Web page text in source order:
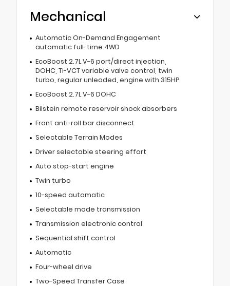
Mechanical
Automatic On-Demand Engagement
automatic full-time 4WD
EcoBoost 2.7L V-6 port/direct injection,
DOHC, Ti-VCT variable valve control, twin
turbo, regular unleaded, engine with 315HP
EcoBoost 2.7L V-6 DOHC
Bilstein remote reservoir shock absorbers
Front anti-roll bar disconnect
Selectable Terrain Modes
Driver selectable steering effort
Auto stop-start engine
Twin turbo
10-speed automatic
Selectable mode transmission
Transmission electronic control
Sequential shift control
Automatic
Four-wheel drive
Two-Speed Transfer Case